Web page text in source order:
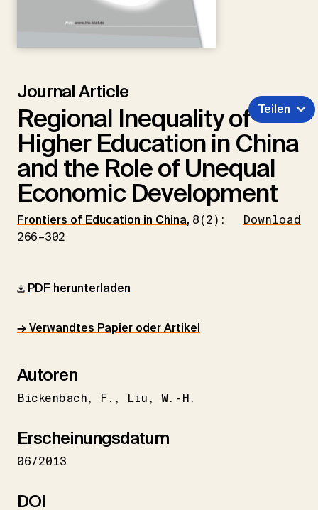
Journal Article
Regional Inequality of
Higher Education in China
and the Role of Unequal
Economic Development
Frontiers of Education in China, 8(2):
266–302
Download
Teilen
PDF herunterladen
→ Verwandtes Papier oder Artikel
Autoren
Bickenbach F. Liu W.-H.
Erscheinungsdatum
06/2013
DOI